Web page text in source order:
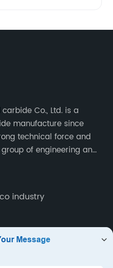
Co., Ltd. is a
manufacture since
technical force and
of engineering and
on tungsten carbide
industry